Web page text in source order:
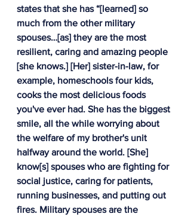
states that she has “[learned] so
much from the other military
spouses…[as] they are the most
resilient, caring and amazing people
[she knows.] [Her] sister-in-law, for
example, homeschools four kids,
cooks the most delicious foods
you've ever had. She has the biggest
smile, all the while worrying about
the welfare of my brother's unit
halfway around the world. [She]
know[s] spouses who are fighting for
social justice, caring for patients,
running businesses, and putting out
fires. Military spouses are the